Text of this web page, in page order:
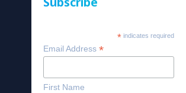
*indicates required
Email Address *
First Name